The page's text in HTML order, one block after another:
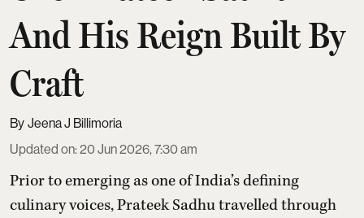
And His Reign Built By
Craft
Jeena J Billimoria
Updated on:20 Jun 2026, 7:30 am
Prior to emerging as one of India’s defining
culinary voices,Prateek Sadhutravelled through